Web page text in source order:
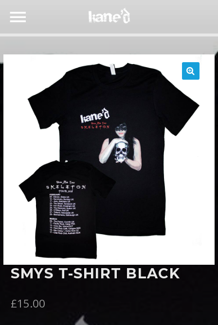
SEARCH IN THE WEBSITE:
SHARE THIS PAGE ON:
Twitter
Pinterest
SMYS T-SHIRT BLACK
£15.00